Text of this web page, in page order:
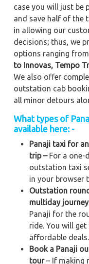
case you will just be
and save half of the
in allowing our
decisions; thus, we
options ranging from
to Innovas, Tempo
We also offer
outstation cab
all minor detours
What types of
available here: -
Panaji taxi for
trip –For a one-
outstation taxi
in your browser
Outstation
multiday journey
Panaji for the
ride. You will
affordable deals.
Book a Panaji
tour– If making